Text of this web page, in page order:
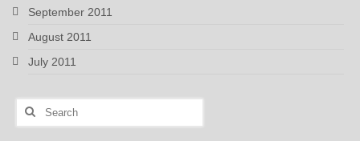
September 2011
August 2011
July 2011
Search